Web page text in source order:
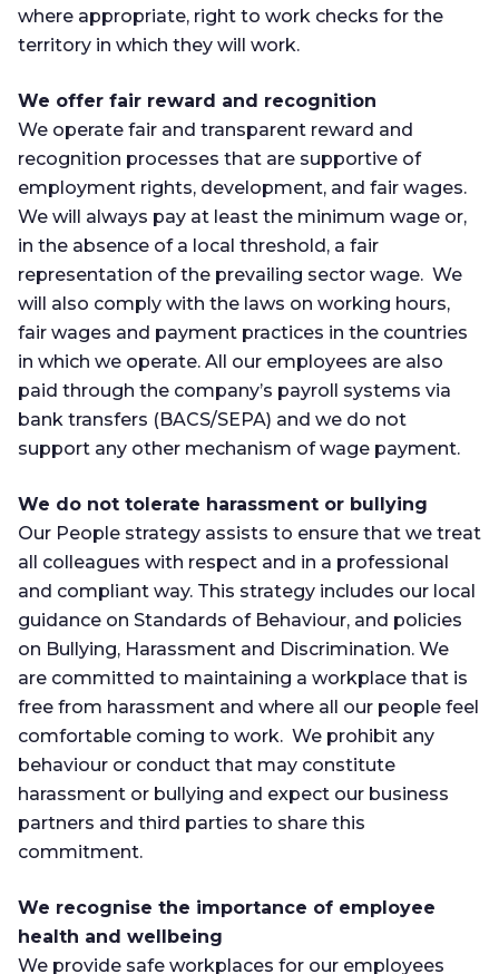
where appropriate, right to work checks for the
territory in which they will work.
We offer fair reward and recognition
We operate fair and transparent reward and
recognition processes that are supportive of
employment rights, development, and fair wages.
We will always pay at least the minimum wage or,
in the absence of a local threshold, a fair
representation of the prevailing sector wage. We
will also comply with the laws on working hours,
fair wages and payment practices in the countries
in which we operate. All our employees are also
paid through the company’s payroll systems via
bank transfers (BACS/SEPA) and we do not
support any other mechanism of wage payment.
We do not tolerate harassment or bullying
Our People strategy assists to ensure that we treat
all colleagues with respect and in a professional
and compliant way. This strategy includes our local
guidance on Standards of Behaviour, and policies
on Bullying, Harassment and Discrimination. We
are committed to maintaining a workplace that is
free from harassment and where all our people feel
comfortable coming to work. We prohibit any
behaviour or conduct that may constitute
harassment or bullying and expect our business
partners and third parties to share this
commitment.
We recognise the importance of employee
health and wellbeing
We provide safe workplaces for our employees